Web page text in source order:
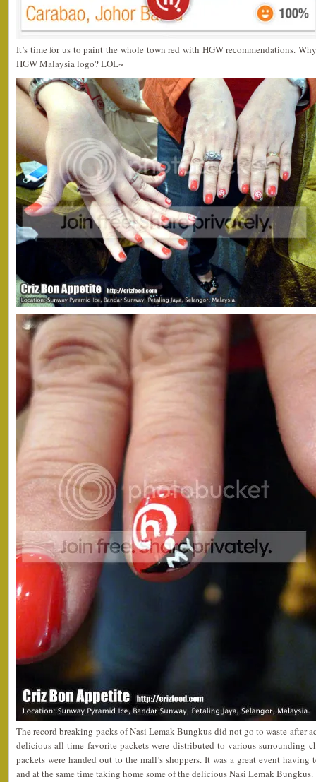
It’s time for us to paint the whole town red with HGW recommendations.
HGW Malaysia logo? LOL~
The record breaking packs of Nasi Lemak Bungkus did not go to waste after
delicious all-time favorite packets were distributed to various surrounding
packets were handed out to the mall’s shoppers. It was a great event
and at the same time taking home some of the delicious Nasi Lemak Bungkus.